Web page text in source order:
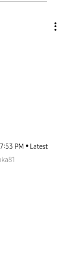
PM
Latest